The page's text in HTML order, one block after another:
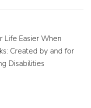
Life Easier When
Created by and for
Disabilities